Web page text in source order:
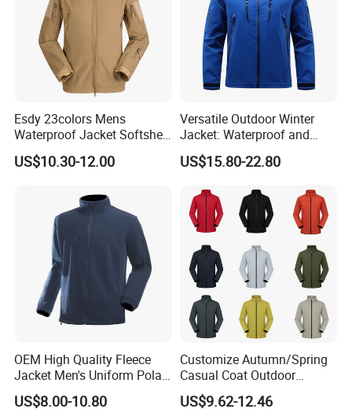
you.
For delivery, we accept FOB, CFR, CIF, EXW
Esdy 23colors Mens
Waterproof Jacket Softshell
Outdoor Jacket
US$10.30-12.00
Versatile Outdoor Winter
Jacket: Waterproof and
Windproof Features Outdoor
Jacket Windbreaker
US$15.80-22.80
OEM High Quality Fleece
Jacket Men's Uniform Polar
Fleece Jacket Outdoor
Fashion Clothing Jacket
US$8.00-10.80
Customize Autumn/Spring
Casual Coat Outdoor
Softshell Jacket
US$9.62-12.46